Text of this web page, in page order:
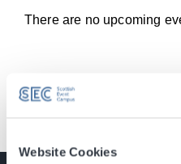
Website Cookies
There are no upcoming